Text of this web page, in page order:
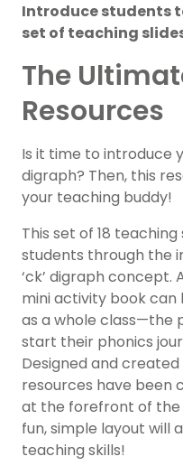
Introduce students
set of teaching
The
Resources
Is it time to introduce
digraph? Then, this
your teaching buddy!
This set of 18
students through the
‘ck’ digraph concept.
mini activity book
as a whole class—the
start their phonics
Designed and
resources have been
at the forefront of the
fun, simple layout will
teaching skills!